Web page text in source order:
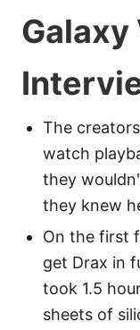
Galaxy
The
watch
they
they knew
On the first
get Drax in
took 1.5
sheets of